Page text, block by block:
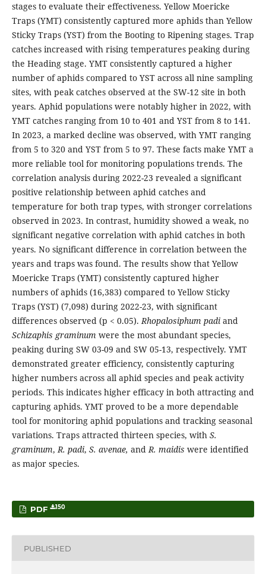
stages to evaluate their effectiveness. Yellow Moericke
Traps (YMT) consistently captured more aphids than Yellow
Sticky Traps (YST) from the Booting to Ripening stages. Trap
catches increased with rising temperatures peaking during
the Heading stage. YMT consistently captured a higher
number of aphids compared to YST across all nine sampling
sites, with peak catches observed at the SW-12 site in both
years. Aphid populations were notably higher in 2022, with
YMT catches ranging from 10 to 401 and YST from 8 to 141.
In 2023, a marked decline was observed, with YMT ranging
from 5 to 320 and YST from 5 to 97. These facts make YMT a
more reliable tool for monitoring populations trends. The
correlation analysis during 2022-23 revealed a significant
positive relationship between aphid catches and
temperature for both trap types, with stronger correlations
observed in 2023. In contrast, humidity showed a weak, no
significant negative correlation with aphid catches in both
years. No significant difference in correlation between the
years and traps was found. The results show that Yellow
Moericke Traps (YMT) consistently captured higher
numbers of aphids (16,383) compared to Yellow Sticky
Traps (YST) (7,098) during 2022-23, with significant
differences observed (p < 0.05).Rhopalosiphum padiand
Schizaphis graminum were the most abundant species,
peaking during SW 03-09 and SW 05-13, respectively. YMT
demonstrated greater efficiency, consistently capturing
higher numbers across all aphid species and peak activity
periods. This indicates higher efficacy in both attracting and
capturing aphids. YMT proved to be a more dependable
tool for monitoring aphid populations and tracking seasonal
variations. Traps attracted thirteen species, with S.
graminum,R. padi, S. avenae, andR. maidis were identified
as major species.
PDF 150
PUBLISHED